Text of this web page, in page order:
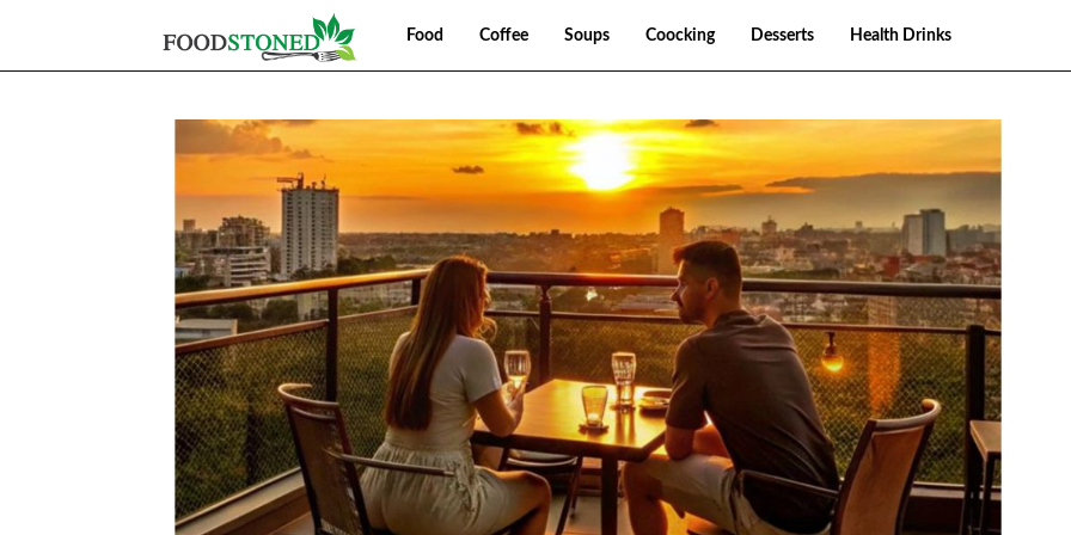
Food Coffee Soups Coocking Desserts Health Drinks